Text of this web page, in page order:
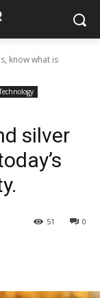
know what is
silver
0
51